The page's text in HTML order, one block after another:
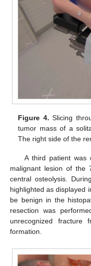
Figure 4. Slicing
tumor mass of a
The right side of the
A third patient was
malignant lesion of the
central osteolysis.
highlighted as displayed
be benign in the
resection was
unrecognized fracture
formation.